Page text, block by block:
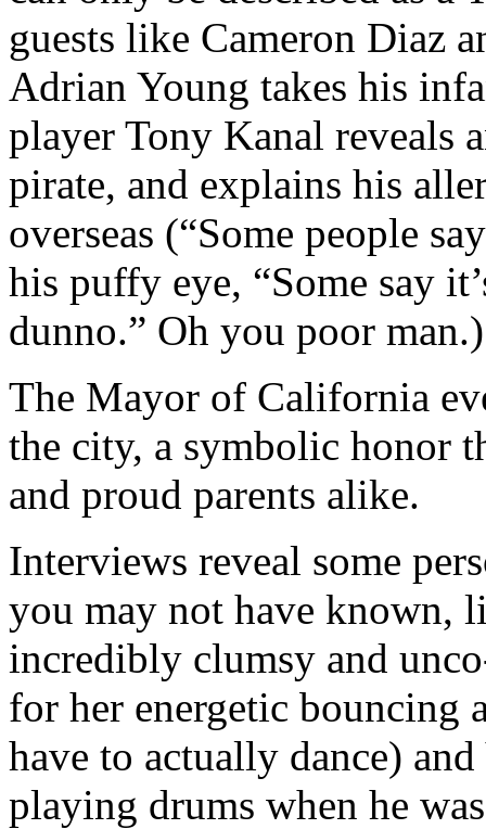
guests like Cameron Diaz
Adrian Young takes his
player Tony Kanal reveals
pirate, and explains his
overseas (“Some people
his puffy eye, “Some say
dunno.” Oh you poor man.)
The Mayor of California
the city, a symbolic honor
and proud parents alike.
Interviews reveal some
you may not have known,
incredibly clumsy and
for her energetic bouncing
have to actually dance)
playing drums when he